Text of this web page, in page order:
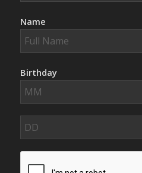
Name
Birthday